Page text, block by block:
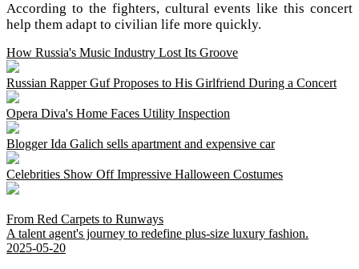
According to the fighters, cultural events like this concert
help them adapt to civilian life more quickly.
How Russia's Music Industry Lost Its Groove
Russian Rapper Guf Proposes to His Girlfriend During a Concert
Opera Diva's Home Faces Utility Inspection
Blogger Ida Galich sells apartment and expensive car
Celebrities Show Off Impressive Halloween Costumes
From Red Carpets to Runways
A talent agent's journey to redefine plus-size luxury fashion.
2025-05-20